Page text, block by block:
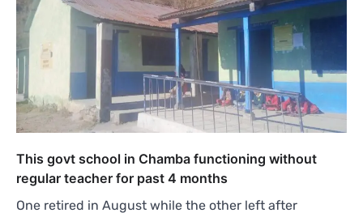
This govt school in Chamba functioning without
regular teacher for past 4 months
One retired in August while the other left after